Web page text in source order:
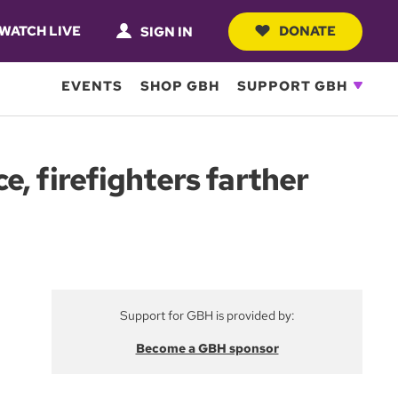
LIVE SIGN IN DONATE
EVENTS SHOP GBH SUPPORT GBH
firefighters farther
Support for GBH is provided by:
Become a GBH sponsor